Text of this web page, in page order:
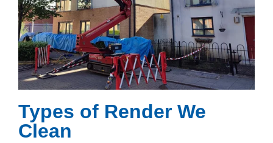
Types of Render We
Clean